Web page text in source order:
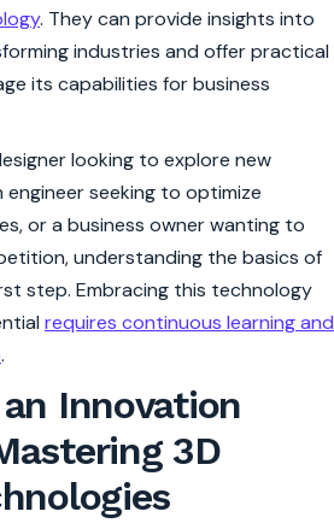
. They can provide insights into
industries and offer practical
its capabilities for business
looking to explore new
seeking to optimize
or a business owner wanting to
understanding the basics of
step. Embracing this technology
requires continuous learning and
.
Innovation
3D